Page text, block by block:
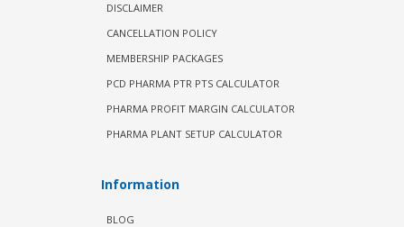
DISCLAIMER
CANCELLATION POLICY
MEMBERSHIP PACKAGES
PCD PHARMA PTR PTS CALCULATOR
PHARMA PROFIT MARGIN CALCULATOR
PHARMA PLANT SETUP CALCULATOR
Information
BLOG